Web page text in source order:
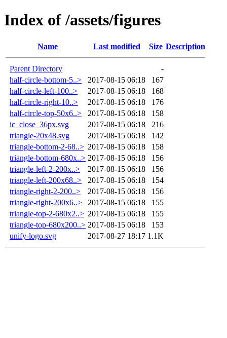
Index of /assets/figures
Name Last modified Size Description
Parent Directory
-
half-circle-bottom-5..>
2017-08-15 06:18
167
half-circle-left-100..>
2017-08-15 06:18
168
half-circle-right-10..>
2017-08-15 06:18
176
half-circle-top-50x6..>
2017-08-15 06:18
158
ic_close_36px.svg
2017-08-15 06:18
216
triangle-20x48.svg
2017-08-15 06:18
142
triangle-bottom-2-68..> 2017-08-15 06:18
158
triangle-bottom-680x..> 2017-08-15 06:18
156
triangle-left-2-200x..>
2017-08-15 06:18
156
triangle-left-200x68..>
2017-08-15 06:18
154
triangle-right-2-200..>
2017-08-15 06:18
156
triangle-right-200x6..>
2017-08-15 06:18
155
triangle-top-2-680x2..> 2017-08-15 06:18
155
triangle-top-680x200..> 2017-08-15 06:18
153
unify-logo.svg
2017-08-27 18:17 1.1K